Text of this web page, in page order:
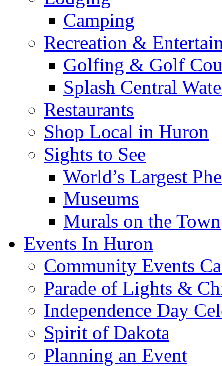
Camping
Recreation &
Golfing & Golf
Splash Central
Restaurants
Shop Local in Huron
Sights to See
World’s Largest
Museums
Murals on the Town
Events In Huron
Community Events
Parade of Lights &
Independence Day
Spirit of Dakota
Planning an Event